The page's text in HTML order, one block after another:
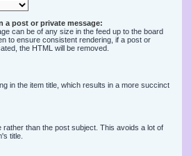
a post or private message:
can be of any size in the feed up to the board
to ensure consistent rendering, if a post or
the HTML will be removed.
in the item title, which results in a more succinct
rather than the post subject. This avoids a lot of
title.